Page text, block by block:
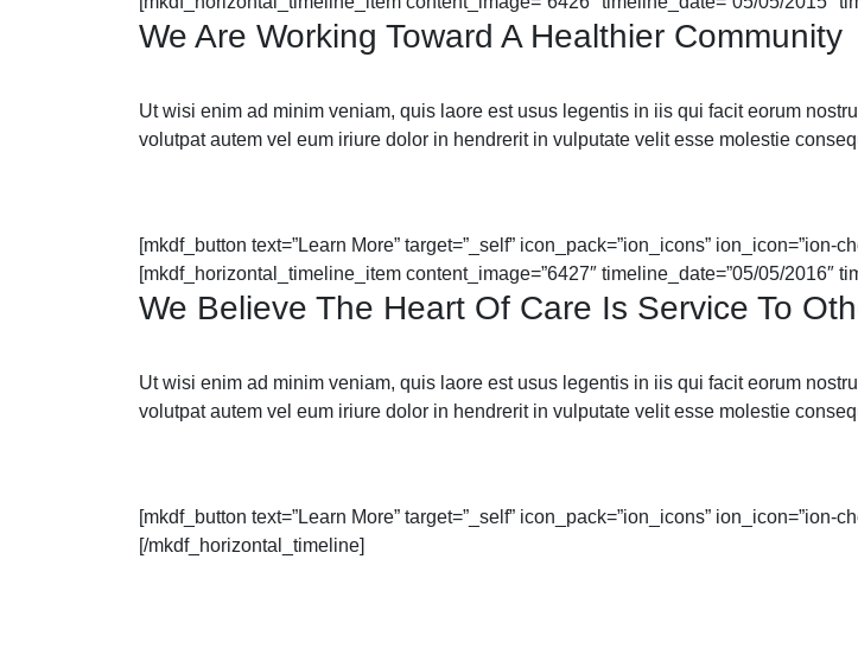
We Are Working Toward A Healthier Community
Ut wisi enim ad minim veniam, quis laore est usus legentis in iis qui facit eorum
volutpat autem vel eum iriure dolor in hendrerit in vulputate velit esse molestie
[mkdf_button text=”Learn More” target=”_self” icon_pack=”ion_icons” ion_icon=”ion-
[mkdf_horizontal_timeline_item content_image=”6427″ timeline_date=”05/05/2016″
We Believe The Heart Of Care Is Service To
Ut wisi enim ad minim veniam, quis laore est usus legentis in iis qui facit eorum
volutpat autem vel eum iriure dolor in hendrerit in vulputate velit esse molestie
[mkdf_button text=”Learn More” target=”_self” icon_pack=”ion_icons” ion_icon=”ion-
[/mkdf_horizontal_timeline]